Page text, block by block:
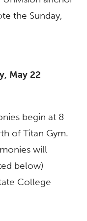
the Sunday,
May 22
begin at 8
of Titan Gym.
will
below)
College